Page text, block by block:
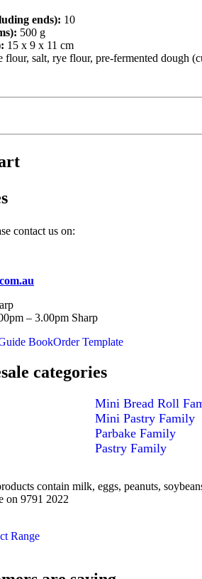
ends): 10
500 g
15 x 9 x 11 cm
flour, salt, rye flour, pre-fermented dough
contact us on:
– 3.00pm Sharp
BookOrder Template
categories
Mini Bread Roll
Mini Pastry Family
Parbake Family
Pastry Family
contain milk, eggs, peanuts,
on 9791 2022
Range